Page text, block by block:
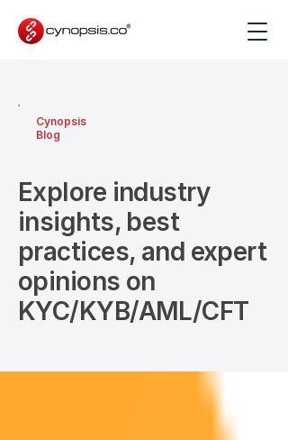
Cynopsis
Blog
Explore industry
insights, best
practices, and expert
opinions on
KYC/KYB/AML/CFT